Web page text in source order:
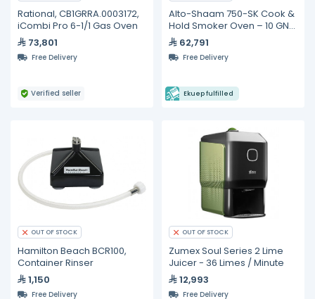
Rational, CB1GRRA.0003172,
iCombi Pro 6-1/1 Gas Oven
73,801
Free Delivery
Verified seller
Alto-Shaam 750-SK Cook &
Hold Smoker Oven – 10 GN
1/1 Pan Capacity
62,791
Free Delivery
Ekuep fulfilled
OUT OF STOCK
Hamilton Beach BCR100,
Container Rinser
1,150
Free Delivery
OUT OF STOCK
Zumex Soul Series 2 Lime
Juicer - 36 Limes / Minute
12,993
Free Delivery